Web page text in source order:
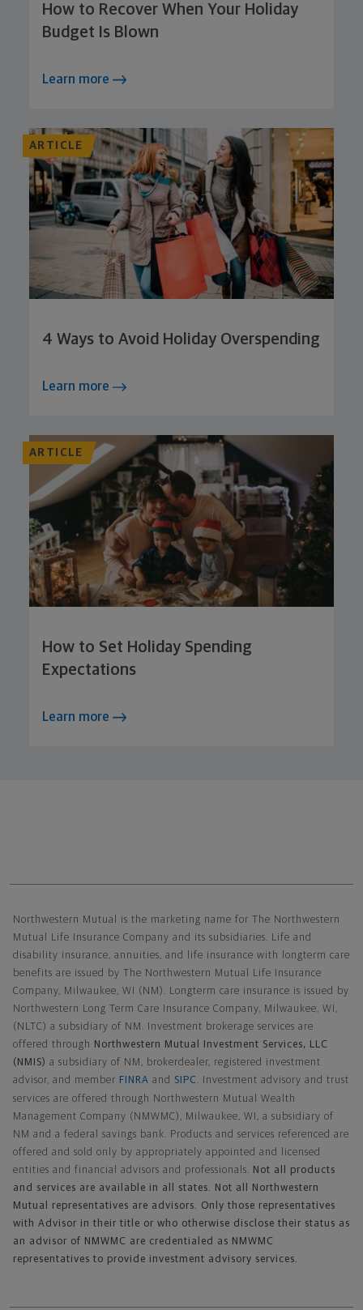
How to Recover When Your Holiday
Budget Is Blown
Learn more
ARTICLE
4 Ways to Avoid Holiday Overspending
Learn more
ARTICLE
How to Set Holiday Spending
Expectations
Learn more
Northwestern Mutual is the marketing name for The Northwestern
Mutual Life Insurance Company and its subsidiaries. Life and
disability insurance, annuities, and life insurance with longterm care
benefits are issued by The Northwestern Mutual Life Insurance
Company, Milwaukee, WI (NM). Longterm care insurance is issued by
Northwestern Long Term Care Insurance Company, Milwaukee, WI,
(NLTC) a subsidiary of NM. Investment brokerage services are
offered through
Northwestern Mutual Investment Services, LLC
(NMIS) a subsidiary of NM, brokerdealer, registered investment
advisor, and member FINRA and SIPC
. Investment advisory and trust
services are offered through Northwestern Mutual Wealth
Management Company (NMWMC), Milwaukee, WI, a subsidiary of
NM and a federal savings bank. Products and services referenced are
offered and sold only by appropriately appointed and licensed
entities and financial advisors and professionals.
Not all products
and services are available in all states. Not all Northwestern
Mutual representatives are advisors. Only those representatives
with Advisor in their title or who otherwise disclose their status as
an advisor of NMWMC are credentialed as NMWMC
representatives to provide investment advisory services.